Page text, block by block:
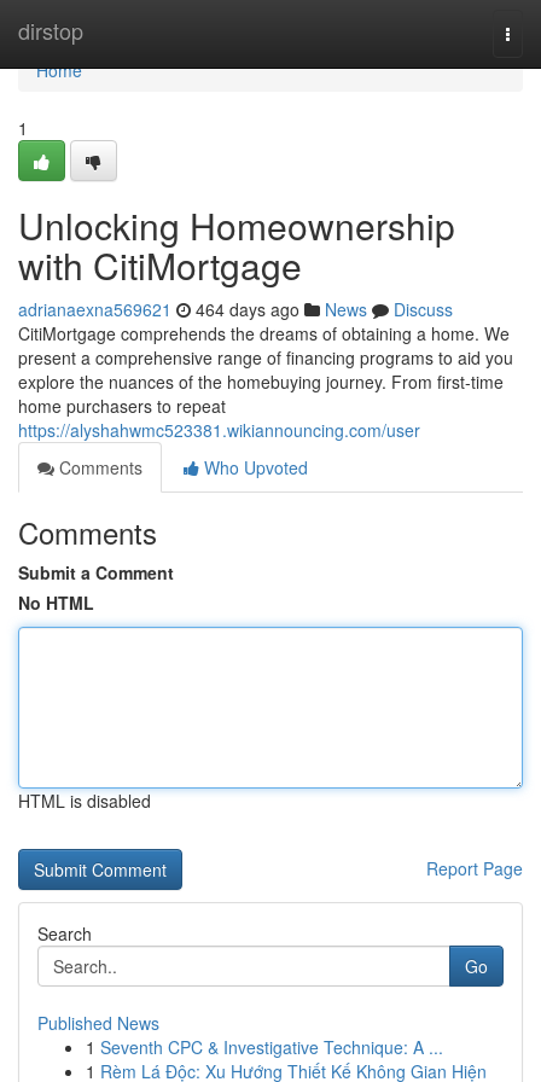
dirstop
Home
Home
1
Unlocking Homeownership
with CitiMortgage
adrianaexna569621 464 days ago News
Discuss
CitiMortgage comprehends the dreams of obtaining a home. We
present a comprehensive range of financing programs to aid you
explore the nuances of the homebuying journey. From first-time
home purchasers to repeat
https://alyshahwmc523381.wikiannouncing.com/user
Comments
Who Upvoted
Comments
Submit a Comment
No HTML
HTML is disabled
Report Page
Search
Go
Published News
1 Seventh CPC & Investigative Technique: A ...
1 Rèm Lá Độc: Xu Hướng Thiết Kế Không Gian Hiện